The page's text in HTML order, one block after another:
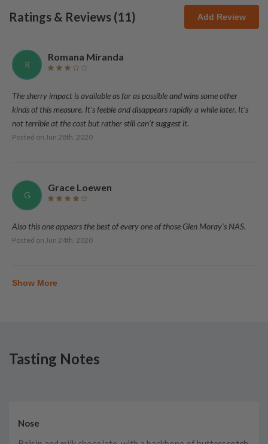
Ratings & Reviews (11) Add Review
R
Romana Miranda
The sherry impact is available as far as possible and wins some other
kinds of this measure. It's feeble and disappears rapidly a while later. It's
not terrible at the cost but rather still can't suggest it.
Posted on Jun 28th, 2020
G
Grace Loewen
Also this one appears the best of every one of those Glen Moray's NAS.
Posted on Jun 24th, 2020
Show More
Tasting Notes
Nose